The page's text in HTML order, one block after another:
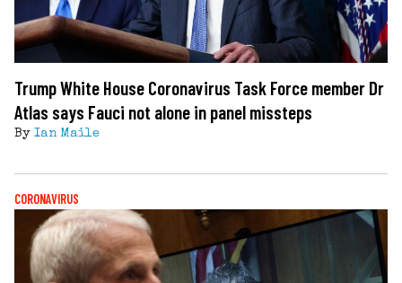
Trump White House Coronavirus Task Force member Dr
Atlas says Fauci not alone in panel missteps
By Ian Maile
CORONAVIRUS